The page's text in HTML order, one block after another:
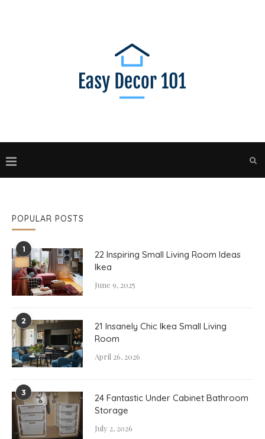
POPULAR POSTS
1
22 Inspiring Small Living Room Ideas
Ikea
June 9, 2025
2
21 Insanely Chic Ikea Small Living
Room
April 26, 2026
3
24 Fantastic Under Cabinet Bathroom
Storage
July 2, 2026